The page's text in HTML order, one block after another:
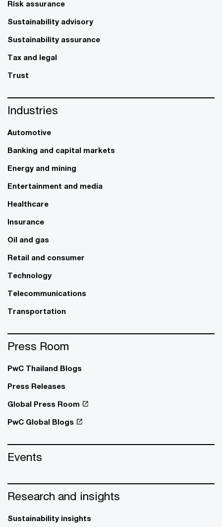
Risk assurance
Sustainability advisory
Sustainability assurance
Tax and legal
Trust
Industries
Automotive
Banking and capital markets
Energy and mining
Entertainment and media
Healthcare
Insurance
Oil and gas
Retail and consumer
Technology
Telecommunications
Transportation
Press Room
PwC Thailand Blogs
Press Releases
Global Press Room
PwC Global Blogs
Events
Research and insights
Sustainability insights